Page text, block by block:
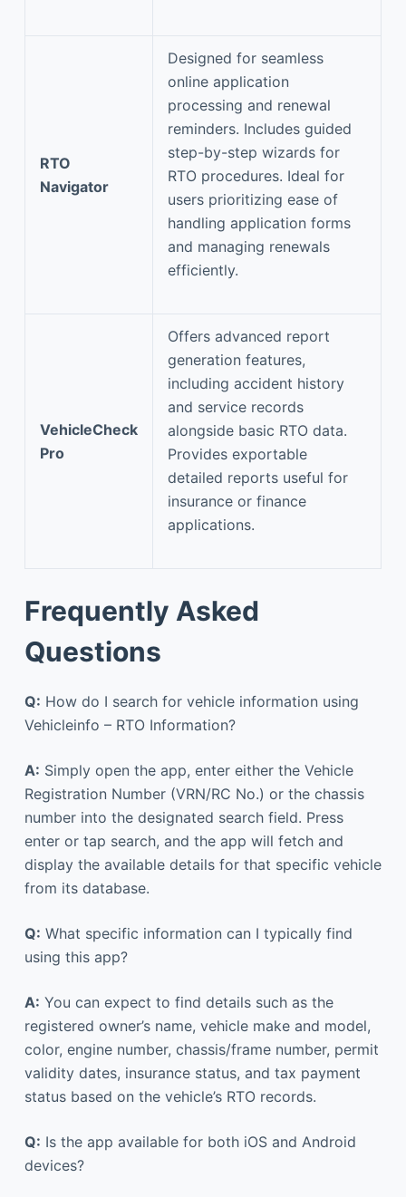
RTO
Navigator
Designed for seamless
online application
processing and renewal
reminders. Includes guided
step-by-step wizards for
RTO procedures. Ideal for
users prioritizing ease of
handling application forms
and managing renewals
efficiently.
VehicleCheck
Pro
Offers advanced report
generation features,
including accident history
and service records
alongside basic RTO data.
Provides exportable
detailed reports useful for
insurance or finance
applications.
Frequently Asked
Questions
Q: How do I search for vehicle information using
Vehicleinfo – RTO Information?
A: Simply open the app, enter either the Vehicle
Registration Number (VRN/RC No.) or the chassis
number into the designated search field. Press
enter or tap search, and the app will fetch and
display the available details for that specific vehicle
from its database.
Q: What specific information can I typically find
using this app?
A: You can expect to find details such as the
registered owner’s name, vehicle make and model,
color, engine number, chassis/frame number, permit
validity dates, insurance status, and tax payment
status based on the vehicle’s RTO records.
Q: Is the app available for both iOS and Android
devices?